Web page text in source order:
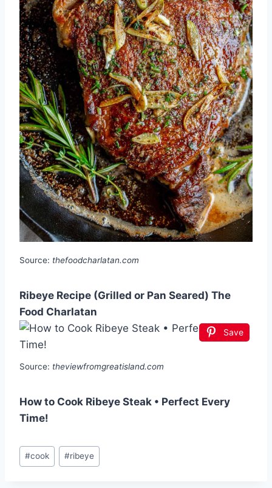
Source: thefoodcharlatan.com
Ribeye Recipe (Grilled or Pan Seared) The
Food Charlatan
Save
Source: theviewfromgreatisland.com
How to Cook Ribeye Steak • Perfect Every
Time!
Post
Tags:
#cook #ribeye